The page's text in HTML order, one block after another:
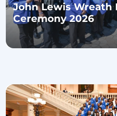
John Lewis Wreath
Ceremony 2026